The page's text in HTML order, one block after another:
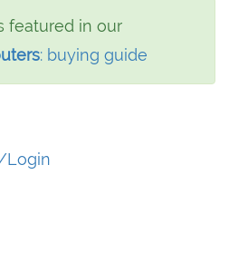
featured in our
: buying guide
Login